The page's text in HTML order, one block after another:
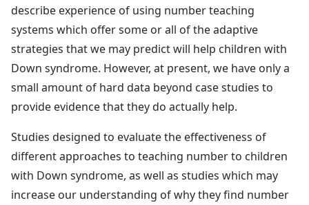
describe experience of using number teaching
systems which offer some or all of the adaptive
strategies that we may predict will help children with
Down syndrome. However, at present, we have only a
small amount of hard data beyond case studies to
provide evidence that they do actually help.
Studies designed to evaluate the effectiveness of
different approaches to teaching number to children
with Down syndrome, as well as studies which may
increase our understanding of why they find number